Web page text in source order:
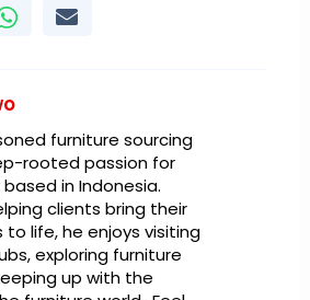
furniture sourcing
rooted passion for
in Indonesia.
clients bring their
life, he enjoys visiting
exploring furniture
up with the